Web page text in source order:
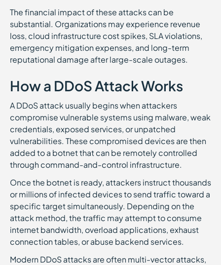
The financial impact of these attacks can be
substantial. Organizations may experience revenue
loss, cloud infrastructure cost spikes, SLA violations,
emergency mitigation expenses, and long-term
reputational damage after large-scale outages.
How a DDoS Attack Works
A DDoS attack usually begins when attackers
compromise vulnerable systems using malware, weak
credentials, exposed services, or unpatched
vulnerabilities. These compromised devices are then
added to a botnet that can be remotely controlled
through command-and-control infrastructure.
Once the botnet is ready, attackers instruct thousands
or millions of infected devices to send traffic toward a
specific target simultaneously. Depending on the
attack method, the traffic may attempt to consume
internet bandwidth, overload applications, exhaust
connection tables, or abuse backend services.
Modern DDoS attacks are often multi-vector attacks,